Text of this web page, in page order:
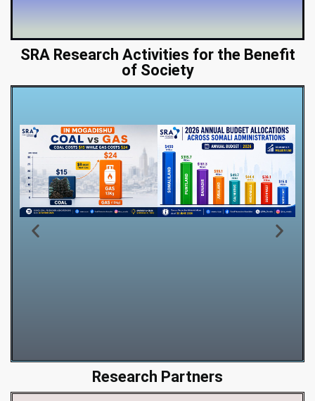
SRA Research Activities for the Benefit
of Society
Research Partners